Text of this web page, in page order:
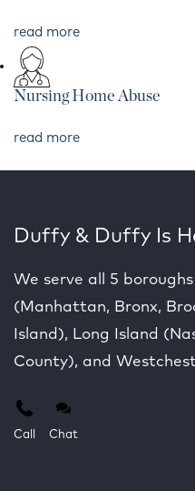
read more
Nursing Home Abuse
read more
Duffy & Duffy Is
We serve all 5
(Manhattan, Bronx,
Island), Long Island
County), and
Call Chat